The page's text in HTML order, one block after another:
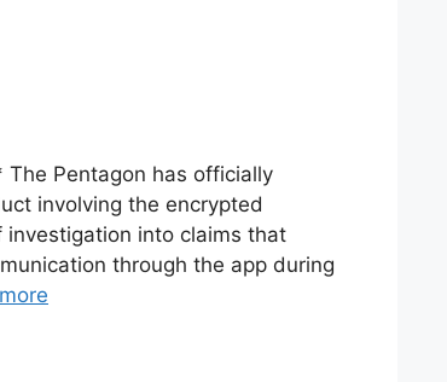
Pentagon has officially
involving the encrypted
investigation into claims that
through the app during